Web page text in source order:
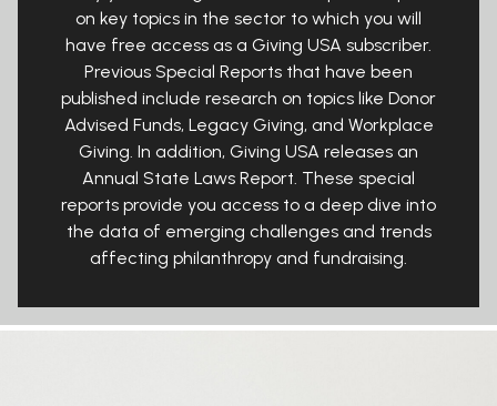
on key topics in the sector to which you will
have free access as a Giving USA subscriber.
Previous Special Reports that have been
published include research on topics like Donor
Advised Funds, Legacy Giving, and Workplace
Giving. In addition, Giving USA releases an
Annual State Laws Report. These special
reports provide you access to a deep dive into
the data of emerging challenges and trends
affecting philanthropy and fundraising.